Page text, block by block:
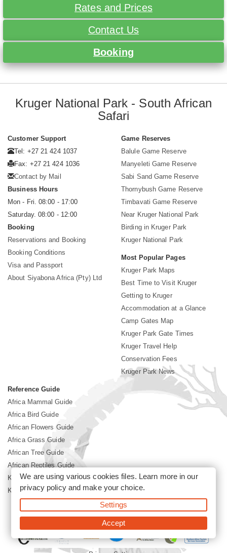
Rates and Prices
Contact Us
Booking
Kruger National Park - South African
Safari
Customer Support
Tel: +27 21 424 1037
Fax: +27 21 424 1036
Contact by Mail
Business Hours
Mon - Fri. 08:00 - 17:00
Saturday. 08:00 - 12:00
Booking
Reservations and Booking
Booking Conditions
Visa and Passport
About Siyabona Africa (Pty) Ltd
Game Reserves
Balule Game Reserve
Manyeleti Game Reserve
Sabi Sand Game Reserve
Thornybush Game Reserve
Timbavati Game Reserve
Near Kruger National Park
Birding in Kruger Park
Kruger National Park
Most Popular Pages
Kruger Park Maps
Best Time to Visit Kruger
Getting to Kruger
Accommodation at a Glance
Camp Gates Map
Kruger Park Gate Times
Kruger Travel Help
Conservation Fees
Kruger Park News
Reference Guide
Africa Mammal Guide
Africa Bird Guide
African Flowers Guide
Africa Grass Guide
African Tree Guide
African Reptiles Guide
Kruger Park Culture
Kruger Park History
©2026 Siyabona Africa(Pty)Ltd -Booking Kruger National Park
We are using various cookies files. Learn more in our
privacy policyand make your choice.
Settings
Accept